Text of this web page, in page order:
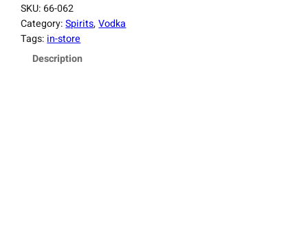
SKU: 66-062
Category:Spirits, Vodka
Tags: in-store
Description